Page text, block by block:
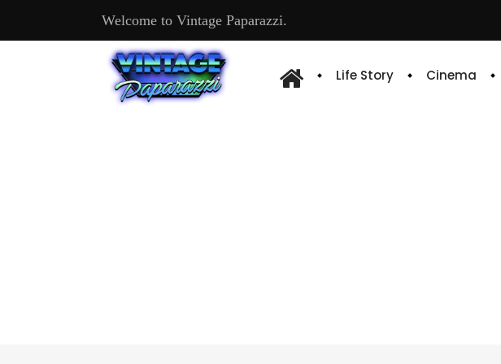
Welcome to Vintage Paparazzi.
Life Story Cinema